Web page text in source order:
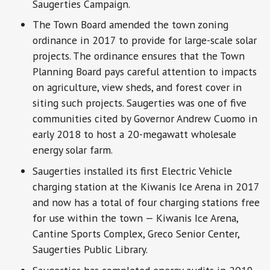
Saugerties Campaign.
The Town Board amended the town zoning
ordinance in 2017 to provide for large-scale solar
projects. The ordinance ensures that the Town
Planning Board pays careful attention to impacts
on agriculture, view sheds, and forest cover in
siting such projects. Saugerties was one of five
communities cited by Governor Andrew Cuomo in
early 2018 to host a 20-megawatt wholesale
energy solar farm.
Saugerties installed its first Electric Vehicle
charging station at the Kiwanis Ice Arena in 2017
and now has a total of four charging stations free
for use within the town — Kiwanis Ice Arena,
Cantine Sports Complex, Greco Senior Center,
Saugerties Public Library.